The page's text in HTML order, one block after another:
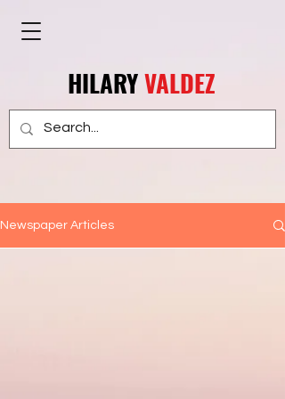
HILARYVALDEZ
Newspaper Articles